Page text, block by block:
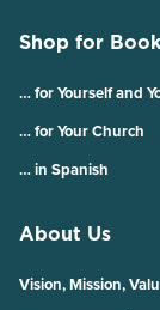
Shop for
… for Yourself and
… for Your Church
… in Spanish
About Us
Vision, Mission,